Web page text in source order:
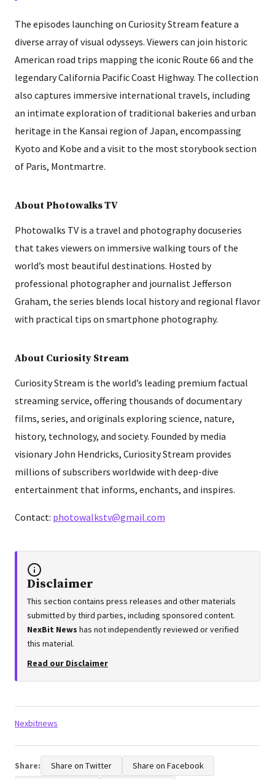
The episodes launching on Curiosity Stream feature a
diverse array of visual odysseys. Viewers can join historic
American road trips mapping the iconic Route 66 and the
legendary California Pacific Coast Highway. The collection
also captures immersive international travels, including
an intimate exploration of traditional bakeries and urban
heritage in the Kansai region of Japan, encompassing
Kyoto and Kobe and a visit to the most storybook section
of Paris, Montmartre.
About Photowalks TV
Photowalks TV is a travel and photography docuseries
that takes viewers on immersive walking tours of the
world’s most beautiful destinations. Hosted by
professional photographer and journalist Jefferson
Graham, the series blends local history and regional flavor
with practical tips on smartphone photography.
About Curiosity Stream
Curiosity Stream is the world’s leading premium factual
streaming service, offering thousands of documentary
films, series, and originals exploring science, nature,
history, technology, and society. Founded by media
visionary John Hendricks, Curiosity Stream provides
millions of subscribers worldwide with deep-dive
entertainment that informs, enchants, and inspires.
Contact: photowalkstv@gmail.com
Disclaimer
This section contains press releases and other materials
submitted by third parties, including sponsored content.
NexBit News has not independently reviewed or verified
this material.
Read our Disclaimer
Tags:
Nexbitnews
Share: Share on Twitter Share on Facebook